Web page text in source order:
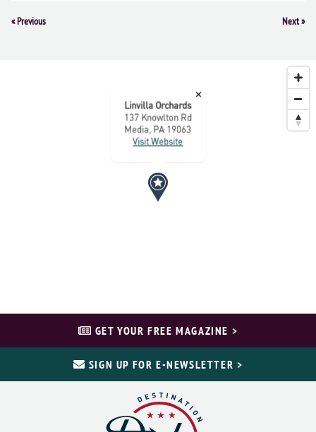
Event
«Previous Next»
×
Linvilla Orchards
137 Knowlton Rd
Media, PA 19063
Visit Website
GET YOUR FREE MAGAZINE >
SIGN UP FOR E-NEWSLETTER >